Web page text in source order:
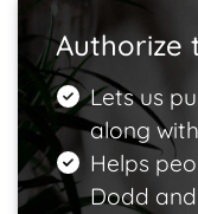
Authorize
Lets us
along
Helps
Dodd